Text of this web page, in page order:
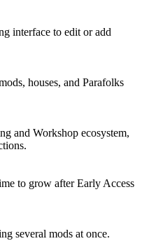
interface to edit or add
houses, and Parafolks
and Workshop ecosystem,
to grow after Early Access
several mods at once.